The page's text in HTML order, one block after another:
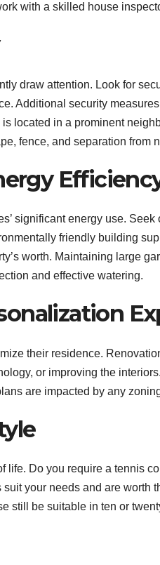
with a skilled house
draw attention. Look for
Additional security
located in a prominent
fence, and separation from
significant energy use.
friendly building
worth. Maintaining large
and effective watering.
their residence.
or improving the
are impacted by any
life. Do you require a tennis
your needs and are worth
still be suitable in ten or